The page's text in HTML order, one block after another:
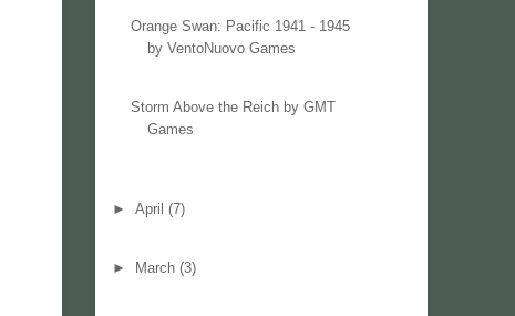
Orange Swan: Pacific 1941 - 1945
by VentoNuovo Games
Storm Above the Reich by GMT
Games
►April(7)
► March(3)